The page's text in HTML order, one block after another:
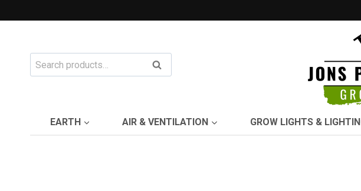
to
Search
for:
Search
EARTH AIR & VENTILATION GROW LIGHTS &